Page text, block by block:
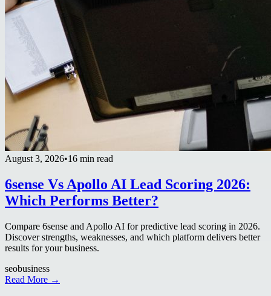
August 3, 2026•16 min read
6sense Vs Apollo AI Lead Scoring 2026:
Which Performs Better?
Compare 6sense and Apollo AI for predictive lead scoring in 2026.
Discover strengths, weaknesses, and which platform delivers better
results for your business.
seobusiness
Read More →